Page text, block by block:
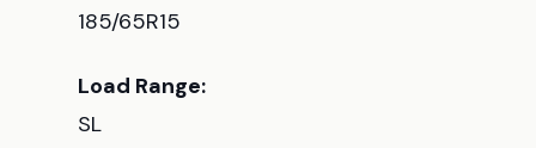
185/65R15
Load Range:
SL